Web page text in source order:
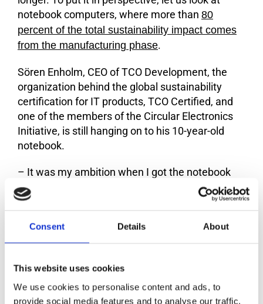
Consent Details About
This website uses cookies
We use cookies to personalise content and ads, to
provide social media features and to analyse our traffic.
notebook computers, where more than 80
percent of the total sustainability impact comes
from the manufacturing phase.
Sören Enholm, CEO of TCO Development, the
organization behind the global sustainability
certification for IT products, TCO Certified, and
one of the members of the Circular Electronics
Initiative, is still hanging on to his 10-year-old
notebook.
– It was my ambition when I got the notebook
ten years ago, to keep it for many years. I have
taken good care of it. The only thing I have
using the notebook until it doesn’t work
anymore. It will probably be when Windows 10 is
not work with old hardware, says Sören Enholm.
–The EU average for circular material use for